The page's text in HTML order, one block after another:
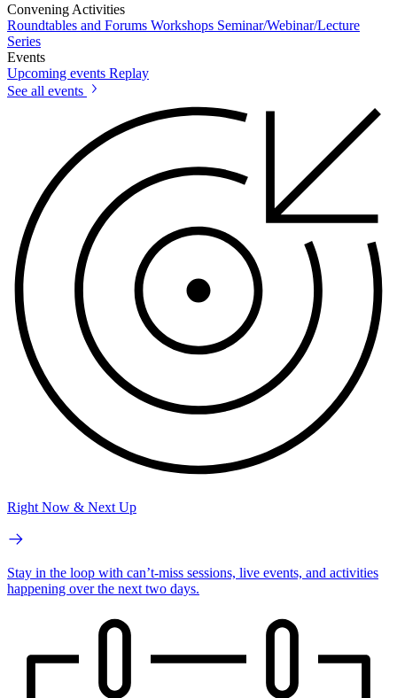
Convening Activities
Roundtables and Forums Workshops Seminar/Webinar/Lecture
Series
Events
Upcoming events Replay
See all events
Right Now & Next Up
Stay in the loop with can’t-miss sessions, live events, and activities
happening over the next two days.